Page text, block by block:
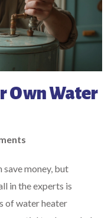
Own Water
save money, but
in the experts is
of water heater